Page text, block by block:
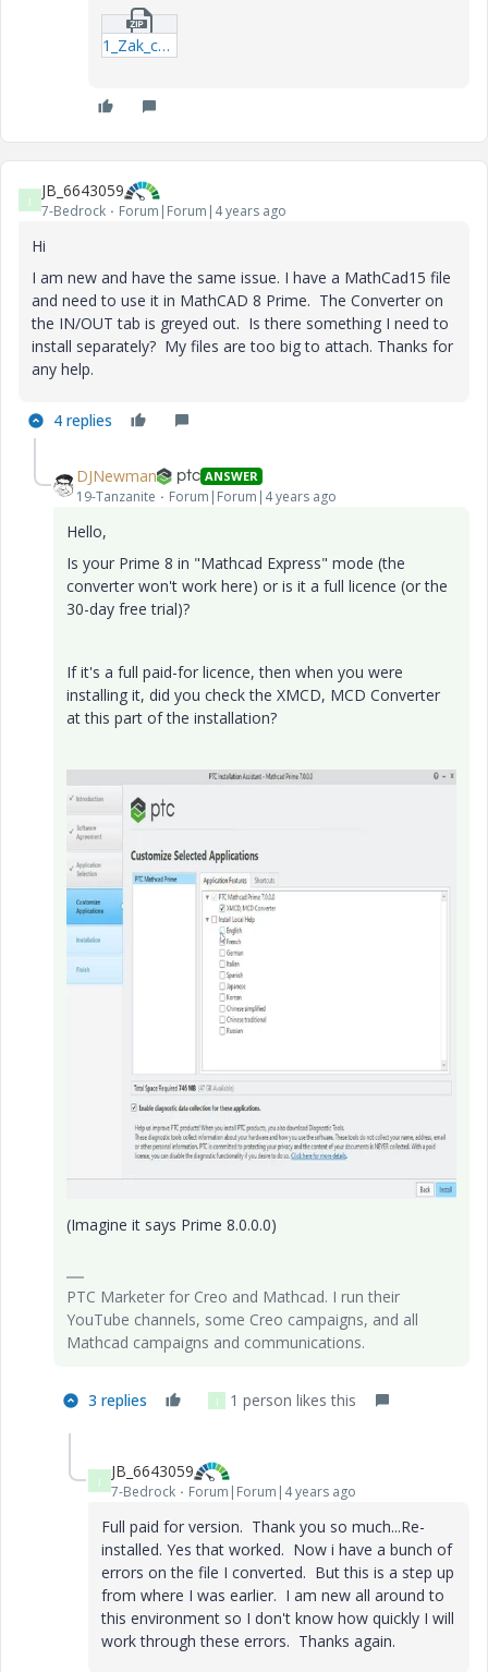
1_Zak_ch4_5-component.zip
J JB_6643059
7-Bedrock Forum|Forum|4 years ago
Hi
I am new and have the same issue. I have a MathCad15 file
and need to use it in MathCAD 8 Prime. The Converter on
the IN/OUT tab is greyed out. Is there something I need to
install separately? My files are too big to attach. Thanks for
any help.
4 replies
DJNewman ANSWER
19-Tanzanite Forum|Forum|4 years ago
Hello,
Is your Prime 8 in "Mathcad Express" mode (the
converter won't work here) or is it a full licence (or the
30-day free trial)?
If it's a full paid-for licence, then when you were
installing it, did you check the XMCD, MCD Converter
at this part of the installation?
(Imagine it says Prime 8.0.0.0)
PTC Marketer for Creo and Mathcad. I run their
YouTube channels, some Creo campaigns, and all
Mathcad campaigns and communications.
3 replies J 1 person likes this
J JB_6643059
7-Bedrock Forum|Forum|4 years ago
Full paid for version. Thank you so much...Re-
installed. Yes that worked. Now i have a bunch of
errors on the file I converted. But this is a step up
from where I was earlier. I am new all around to
this environment so I don't know how quickly I will
work through these errors. Thanks again.